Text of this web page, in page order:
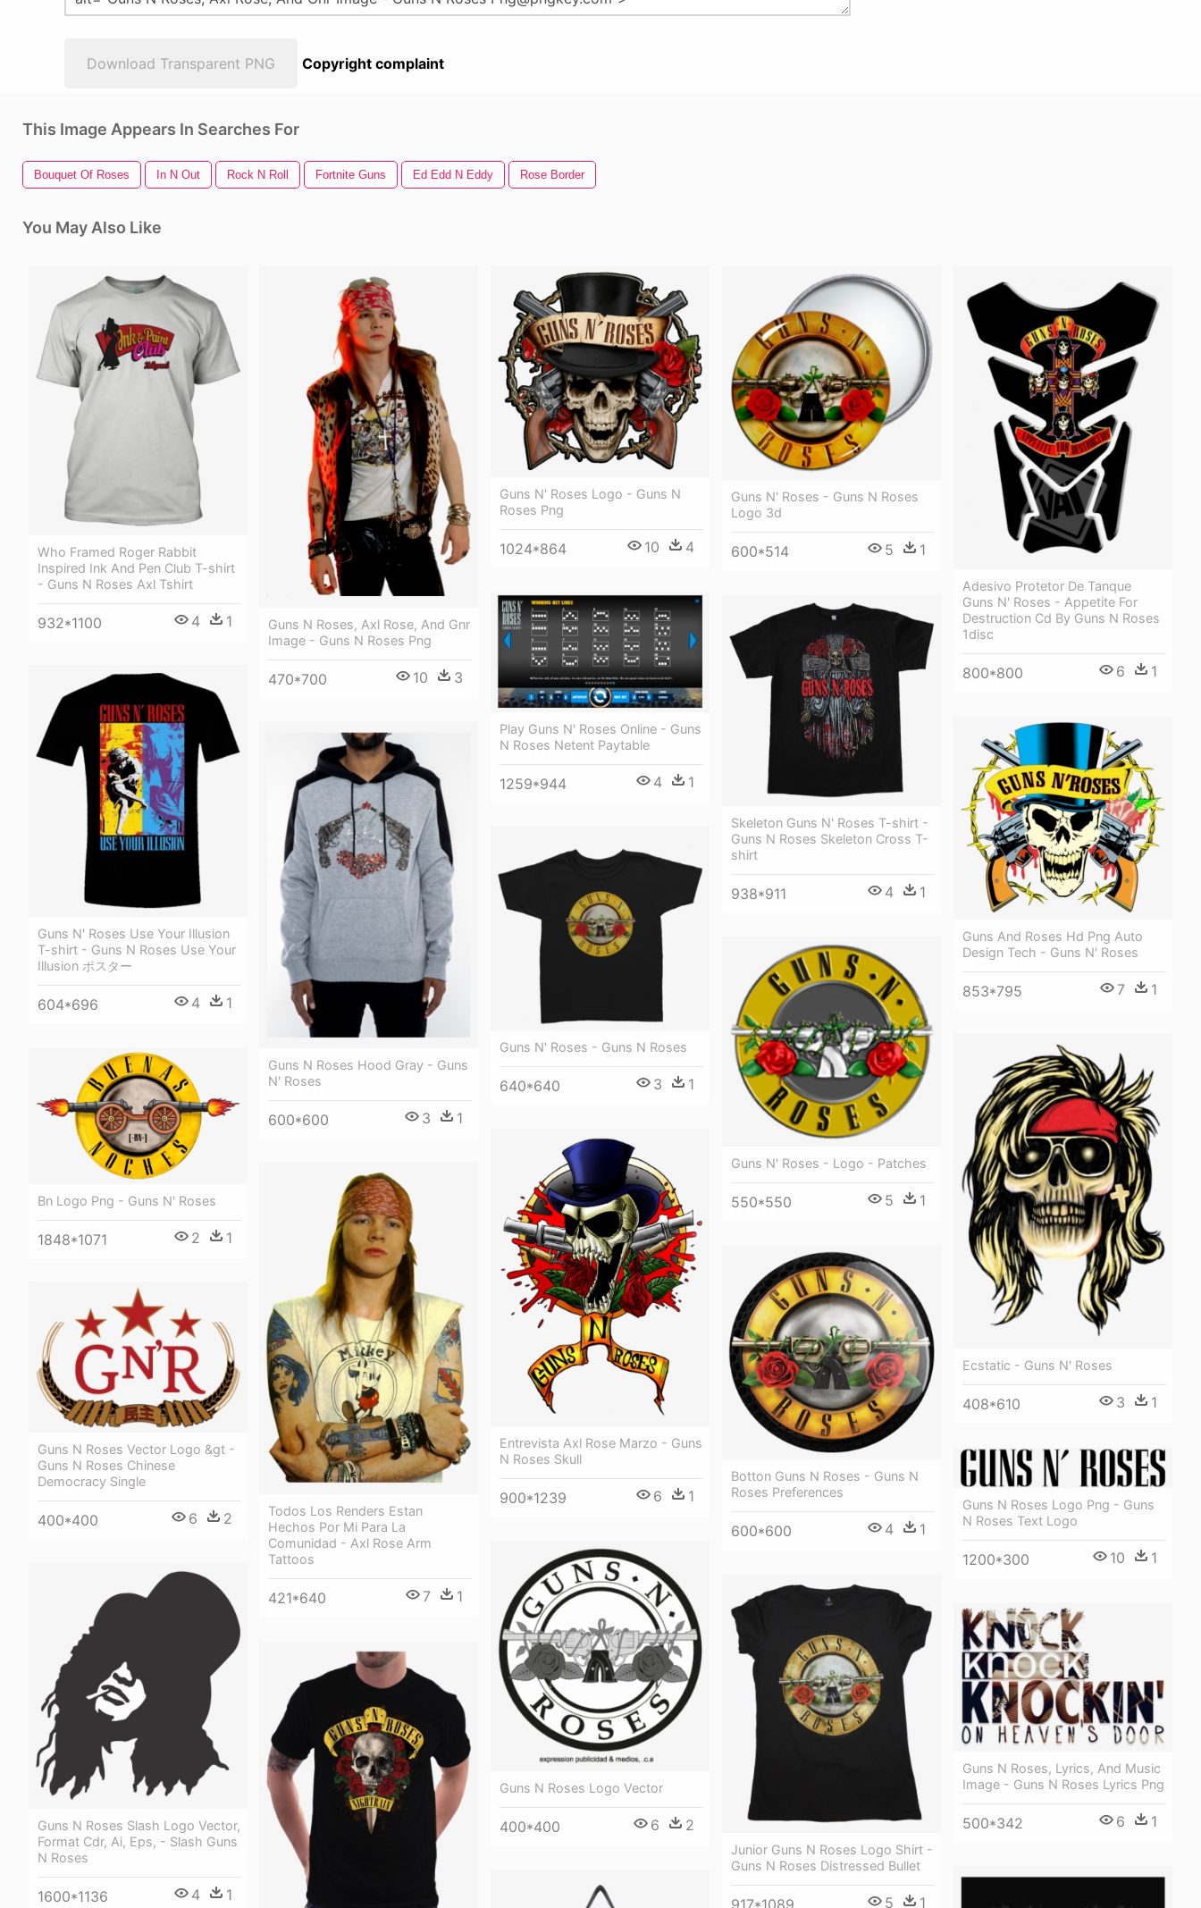
Download Transparent PNG Copyright complaint
This Image Appears In Searches For
Bouquet Of Roses In N Out Rock N Roll Fortnite Guns Ed Edd N Eddy Rose Border
You May Also Like
Who Framed Roger Rabbit
Inspired Ink And Pen Club T-shirt
- Guns N Roses Axl Tshirt
932*1100 4 1
Guns N Roses, Axl Rose, And Gnr
Image - Guns N Roses Png
470*700 10 3
Guns N' Roses Logo - Guns N
Roses Png
1024*864 10 4
Guns N' Roses - Guns N Roses
Logo 3d
600*514 5 1
Adesivo Protetor De Tanque
Guns N' Roses - Appetite For
Destruction Cd By Guns N Roses
1disc
800*800 6 1
Play Guns N' Roses Online - Guns
N Roses Netent Paytable
1259*944 4 1
Skeleton Guns N' Roses T-shirt -
Guns N Roses Skeleton Cross T-
shirt
938*911 4 1
Guns N' Roses Use Your Illusion
T-shirt - Guns N Roses Use Your
Illusion ポスター
604*696 4 1
Guns And Roses Hd Png Auto
Design Tech - Guns N' Roses
853*795 7 1
Guns N Roses Hood Gray - Guns
N' Roses
600*600 3 1
Guns N' Roses - Guns N Roses
640*640 3 1
Guns N' Roses - Logo - Patches
550*550 5 1
Ecstatic - Guns N' Roses
408*610 3 1
Bn Logo Png - Guns N' Roses
1848*1071 2 1
Entrevista Axl Rose Marzo - Guns
N Roses Skull
900*1239 6 1
Todos Los Renders Estan
Hechos Por Mi Para La
Comunidad - Axl Rose Arm
Tattoos
421*640 7 1
Botton Guns N Roses - Guns N
Roses Preferences
600*600 4 1
Guns N Roses Vector Logo &gt -
Guns N Roses Chinese
Democracy Single
400*400 6 2
Guns N Roses Logo Png - Guns
N Roses Text Logo
1200*300 10 1
Guns N Roses Logo Vector
400*400 6 2
Guns N Roses Slash Logo Vector,
Format Cdr, Ai, Eps, - Slash Guns
N Roses
1600*1136 4 1
Junior Guns N Roses Logo Shirt -
Guns N Roses Distressed Bullet
5 1
Guns N Roses, Lyrics, And Music
Image - Guns N Roses Lyrics Png
500*342 6 1